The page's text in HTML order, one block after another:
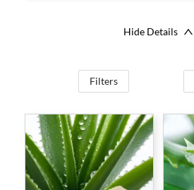
Hide Details
Filters